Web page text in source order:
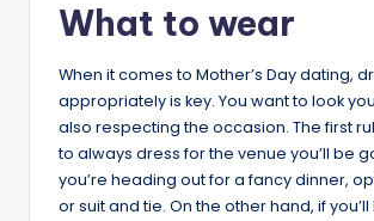
What to wear
When it comes to Mother’s Day dating,
appropriately is key. You want to look
also respecting the occasion. The first
to always dress for the venue you’ll be
you’re heading out for a fancy dinner,
or suit and tie. On the other hand, if